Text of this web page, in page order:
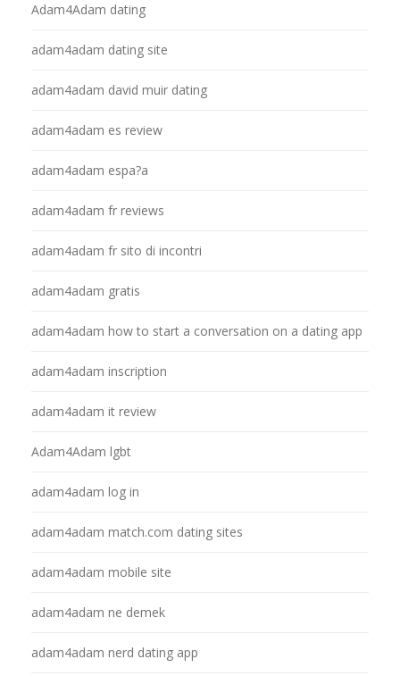
Adam4Adam dating
adam4adam dating site
adam4adam david muir dating
adam4adam es review
adam4adam espa?a
adam4adam fr reviews
adam4adam fr sito di incontri
adam4adam gratis
adam4adam how to start a conversation on a dating app
adam4adam inscription
adam4adam it review
Adam4Adam lgbt
adam4adam log in
adam4adam match.com dating sites
adam4adam mobile site
adam4adam ne demek
adam4adam nerd dating app